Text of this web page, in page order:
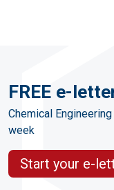
FREE e-
Chemical
week
Start your e-